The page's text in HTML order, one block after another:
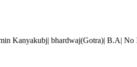
Kanyakubj| bhardwaj(Gotra)| B.A| No